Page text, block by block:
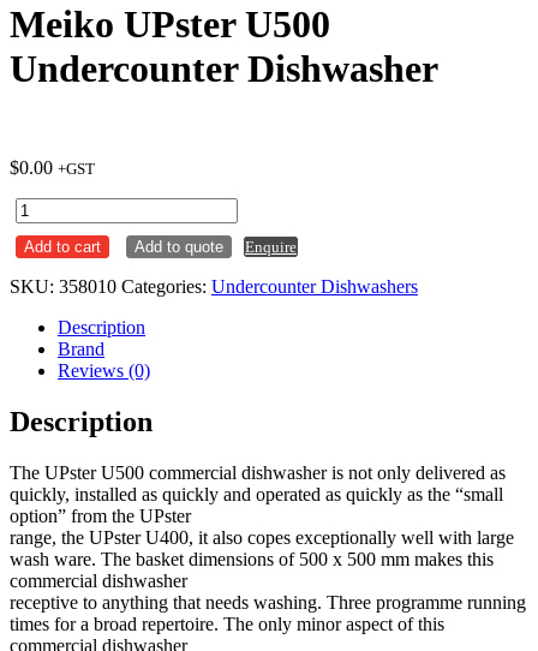
Meiko UPster U500
Undercounter Dishwasher
$0.00 +GST
Meiko
UPster
U500
Dishwasher
Add to cart Add to quote Enquire
SKU: 358010 Categories: Undercounter Dishwashers
Description
Brand
Reviews (0)
Description
The UPster U500 commercial dishwasher is not only delivered as
quickly, installed as quickly and operated as quickly as the “small
option” from the UPster
range, the UPster U400, it also copes exceptionally well with large
wash ware. The basket dimensions of 500 x 500 mm makes this
commercial dishwasher
receptive to anything that needs washing. Three programme running
times for a broad repertoire. The only minor aspect of this
commercial dishwasher